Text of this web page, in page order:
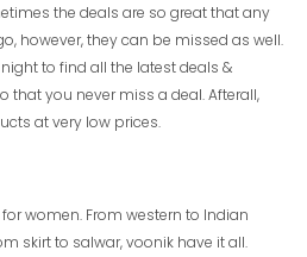
the deals are so great that any
however, they can be missed as well.
to find all the latest deals &
that you never miss a deal. Afterall,
at very low prices.
women. From western to Indian
skirt to salwar, voonik have it all.